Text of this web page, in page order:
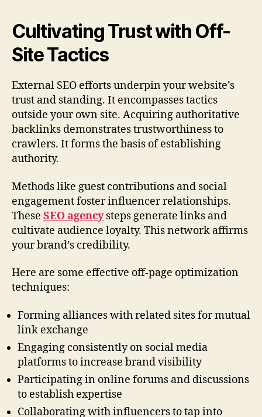
Cultivating Trust with Off-
Site Tactics
External SEO efforts underpin your website’s
trust and standing. It encompasses tactics
outside your own site. Acquiring authoritative
backlinks demonstrates trustworthiness to
crawlers. It forms the basis of establishing
authority.
Methods like guest contributions and social
engagement foster influencer relationships.
These SEO agencysteps generate links and
cultivate audience loyalty. This network affirms
your brand’s credibility.
Here are some effective off-page optimization
techniques:
Forming alliances with related sites for mutual
link exchange
Engaging consistently on social media
platforms to increase brand visibility
Participating in online forums and discussions
to establish expertise
Collaborating with influencers to tap into